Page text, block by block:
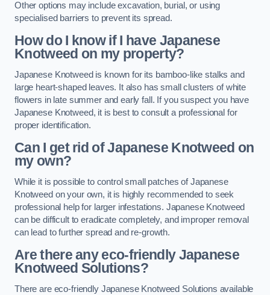
Other options may include excavation, burial, or using
specialised barriers to prevent its spread.
How do I know if I have Japanese
Knotweed on my property?
Japanese Knotweed is known for its bamboo-like stalks and
large heart-shaped leaves. It also has small clusters of white
flowers in late summer and early fall. If you suspect you have
Japanese Knotweed, it is best to consult a professional for
proper identification.
Can I get rid of Japanese Knotweed on
my own?
While it is possible to control small patches of Japanese
Knotweed on your own, it is highly recommended to seek
professional help for larger infestations. Japanese Knotweed
can be difficult to eradicate completely, and improper removal
can lead to further spread and re-growth.
Are there any eco-friendly Japanese
Knotweed Solutions?
There are eco-friendly Japanese Knotweed Solutions available